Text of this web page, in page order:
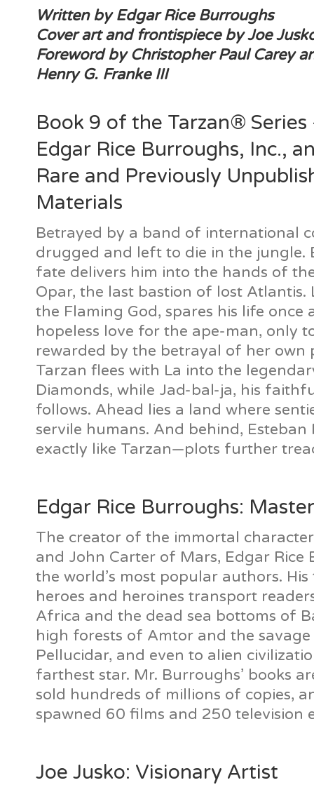
Edgar
Rice
Burroughs
Written by Edgar Rice Burroughs
Cover art and frontispiece by Joe
Foreword by Christopher Paul Carey
Henry G. Franke III
Book 9 of the Tarzan®
Edgar Rice Burroughs, Inc.,
Rare and Previously
Materials
Betrayed by a band of international
drugged and left to die in the jungle.
fate delivers him into the hands of
Opar, the last bastion of lost Atlantis.
the Flaming God, spares his life once
hopeless love for the ape-man, only
rewarded by the betrayal of her own
Tarzan flees with La into the
Diamonds, while Jad-bal-ja, his
follows. Ahead lies a land where
servile humans. And behind,
exactly like Tarzan—plots further
Edgar Rice Burroughs:
The creator of the immortal
and John Carter of Mars, Edgar Rice
the world’s most popular authors.
heroes and heroines transport
Africa and the dead sea bottoms of
high forests of Amtor and the
Pellucidar, and even to alien
farthest star. Mr. Burroughs’ books
sold hundreds of millions of copies,
spawned 60 films and 250 television
Joe Jusko: Visionary Artist